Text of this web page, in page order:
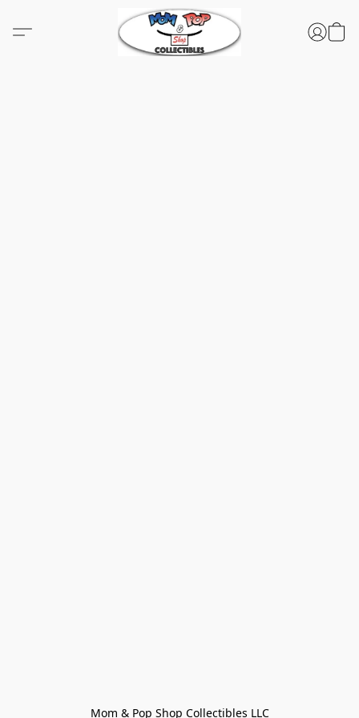
Mom & Pop Shop Collectibles LLC